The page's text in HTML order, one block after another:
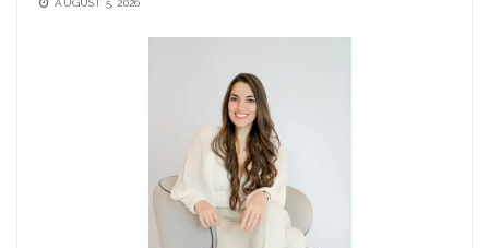
AUGUST 5, 2026